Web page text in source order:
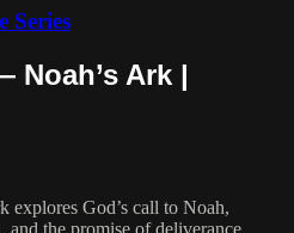
Series
Noah’s Ark |
God’s call to Noah,
and the promise of deliverance